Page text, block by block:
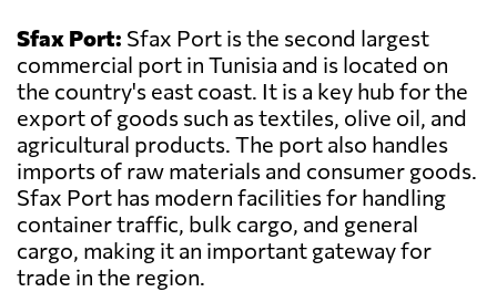
Sfax Port: Sfax Port is the second largest
commercial port in Tunisia and is located on
the country's east coast. It is a key hub for the
export of goods such as textiles, olive oil, and
agricultural products. The port also handles
imports of raw materials and consumer goods.
Sfax Port has modern facilities for handling
container traffic, bulk cargo, and general
cargo, making it an important gateway for
trade in the region.